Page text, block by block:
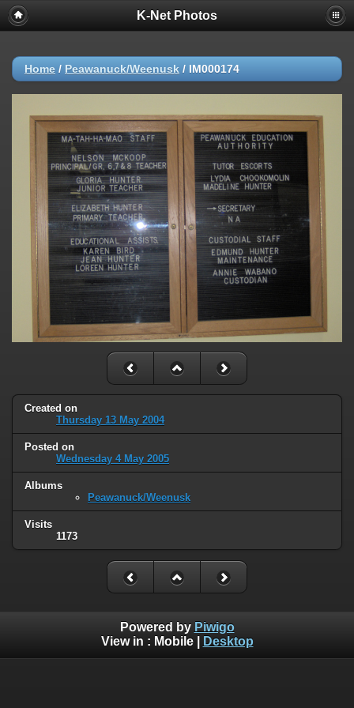
K-Net Photos
Home / Peawanuck/Weenusk / IM000174
Created on
Thursday 13 May 2004
Posted on
Wednesday 4 May 2005
Albums
Peawanuck/Weenusk
Visits
1173
Powered by Piwigo
View in : Mobile| Desktop